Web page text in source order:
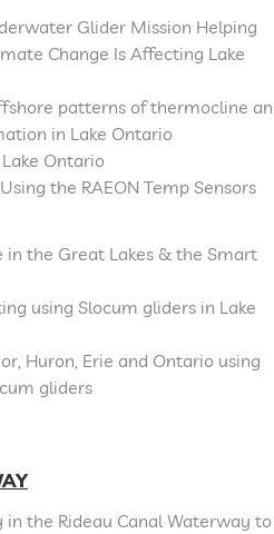
Glider Mission Helping
Change Is Affecting Lake
patterns of thermocline
in Lake Ontario
Ontario
the RAEON Temp Sensors
the Great Lakes & the Smart
using Slocum gliders in Lake
Huron, Erie and Ontario using
gliders
the Rideau Canal Waterway to